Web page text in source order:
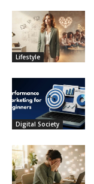
Lifestyle
Digital Society